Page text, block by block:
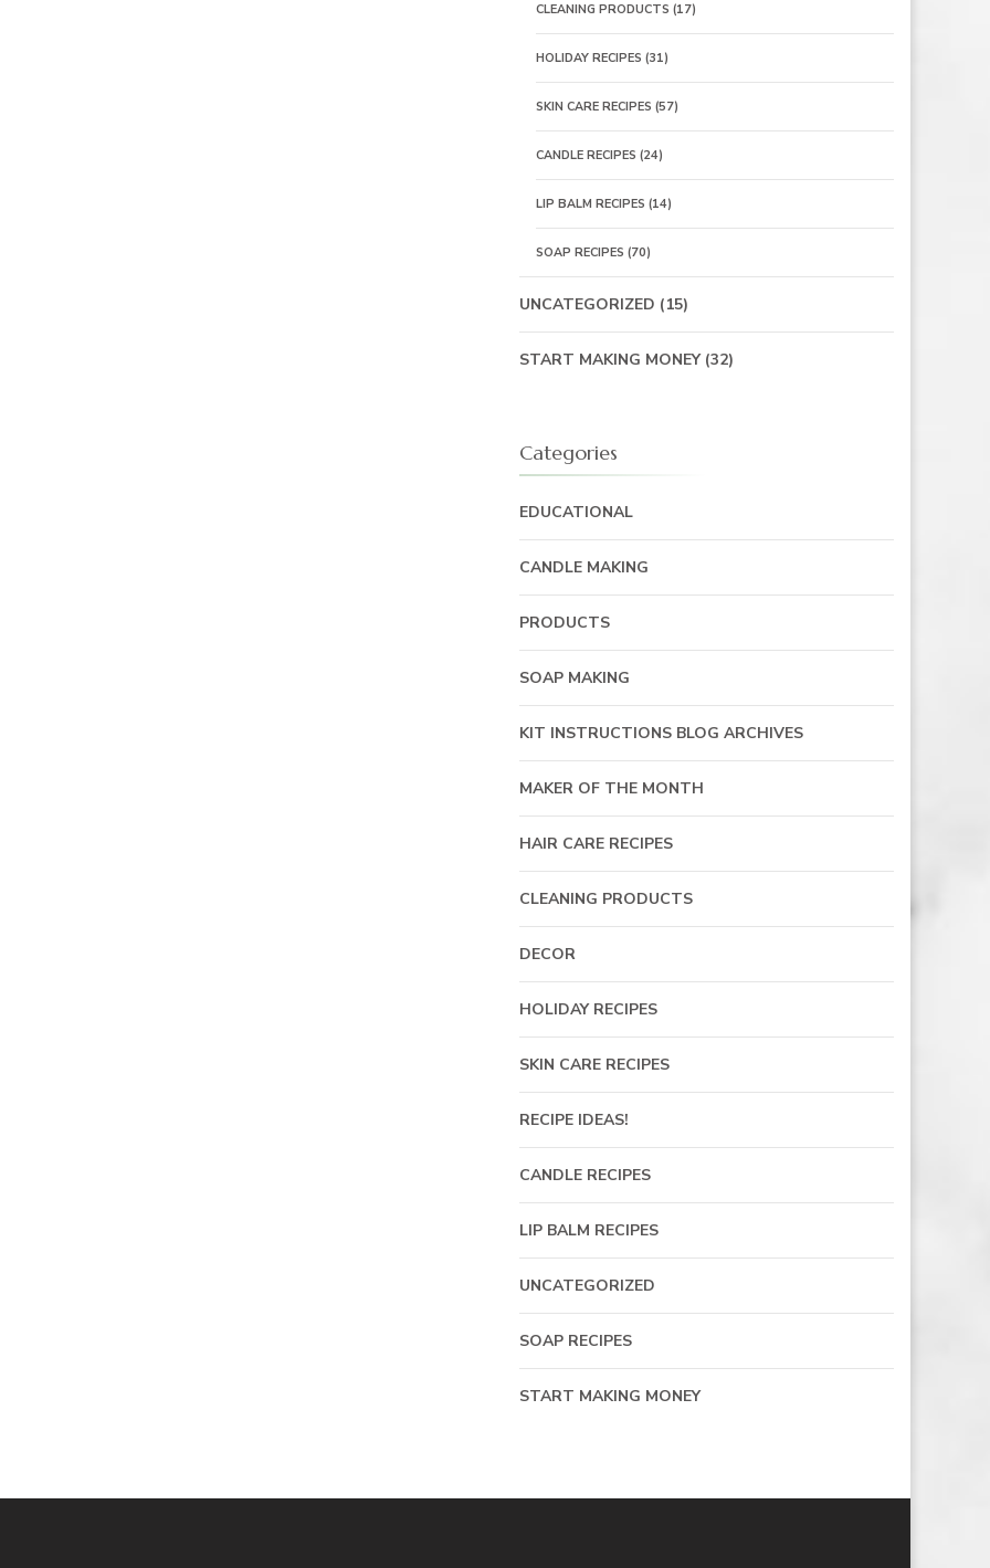
CLEANING PRODUCTS (17)
HOLIDAY RECIPES (31)
SKIN CARE RECIPES (57)
CANDLE RECIPES (24)
LIP BALM RECIPES (14)
SOAP RECIPES (70)
UNCATEGORIZED (15)
START MAKING MONEY(32)
Categories
EDUCATIONAL
CANDLE MAKING
PRODUCTS
SOAP MAKING
KIT INSTRUCTIONS BLOG ARCHIVES
MAKER OF THE MONTH
HAIR CARE RECIPES
CLEANING PRODUCTS
DECOR
HOLIDAY RECIPES
SKIN CARE RECIPES
RECIPE IDEAS!
CANDLE RECIPES
LIP BALM RECIPES
UNCATEGORIZED
SOAP RECIPES
START MAKING MONEY